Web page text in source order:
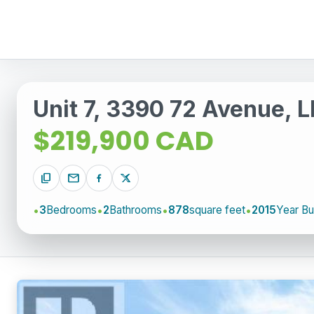
Unit 7, 3390 72 Avenue,
$219,900 CAD
content_copy mail
3Bedrooms 2Bathrooms 878square feet 2015Year